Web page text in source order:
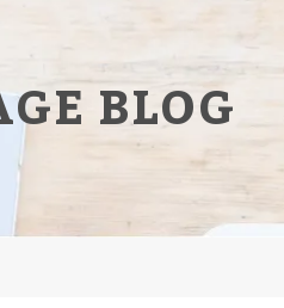
BLOG